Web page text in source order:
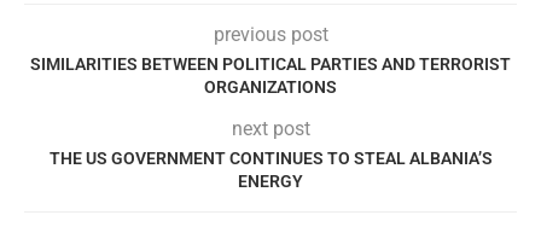
previous post
SIMILARITIES BETWEEN POLITICAL PARTIES AND TERRORIST
ORGANIZATIONS
next post
THE US GOVERNMENT CONTINUES TO STEAL ALBANIA’S
ENERGY